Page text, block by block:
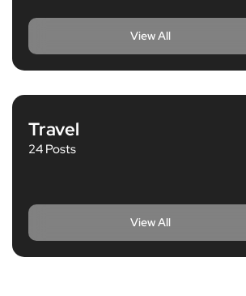
View All
Travel
24 Posts
View All